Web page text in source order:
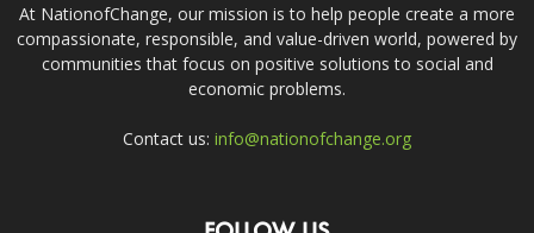
At NationofChange, our mission is to help people create a more
compassionate, responsible, and value-driven world, powered by
communities that focus on positive solutions to social and
economic problems.
Contact us: info@nationofchange.org